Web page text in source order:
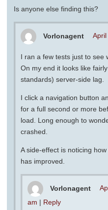
Is anyone else finding this?
Vorlonagent
I ran a few tests just to see
On my end it looks like
standards) server-side lag.
I click a navigation button
for a full second or more
load. Long enough to
crashed.
A side-effect is noticing
has improved.
Vorlonagent
am | Reply